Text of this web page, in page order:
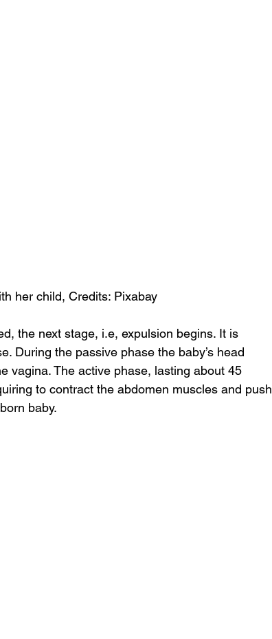
her child, Credits: Pixabay
the next stage, i.e, expulsion begins. It is
During the passive phase the baby’s head
vagina. The active phase, lasting about 45
to contract the abdomen muscles and push
baby.